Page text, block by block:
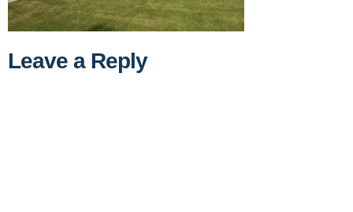
Leave a Reply